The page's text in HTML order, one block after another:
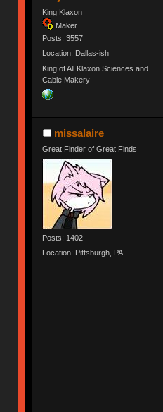
King Klaxon
Maker
Posts: 3557
Location: Dallas-ish
King of All Klaxon Sciences and
Cable Makery
missalaire
Great Finder of Great Finds
Posts: 1402
Location: Pittsburgh, PA